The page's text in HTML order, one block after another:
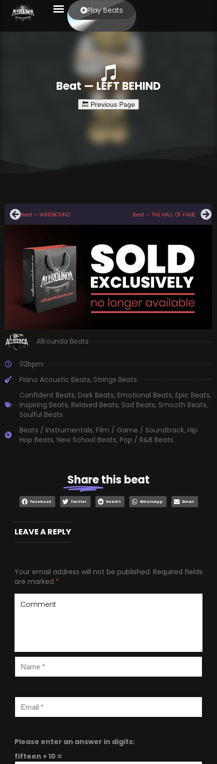
Play Beats
Beat — LEFT BEHIND
Beat — WINDBOUND Beat — THE HALL OF FAME
Allrounda Beats
92bpm
Piano Acoustic Beats,Strings Beats
Confident Beats, Dark Beats, Emotional Beats, Epic Beats,
Inspiring Beats,Relaxed Beats,Sad Beats,Smooth Beats,
Soulful Beats
Beats / Instrumentals, Film / Game / Soundtrack, Hip
Hop Beats, New School Beats, Pop / R&B Beats
Sharethis beat
Facebook Twitter Reddit WhatsApp Email
LEAVE A REPLY
Your email address will not be published. Required fields
are marked *
Please enter an answer in digits:
fifteen + 10 =